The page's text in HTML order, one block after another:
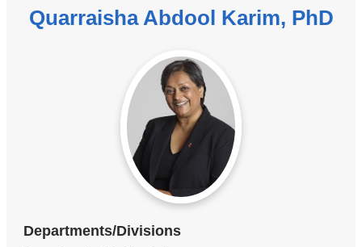
Quarraisha Abdool Karim, PhD
Departments/Divisions